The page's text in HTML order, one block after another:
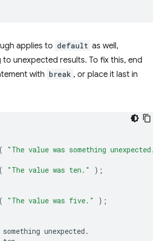
applies to default as well,
unexpected results. To fix this, end
with break , or place it last in
(
"The value was something
( "The value was ten."
);
( "The value was five."
);
something unexpected .